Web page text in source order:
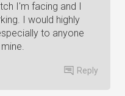
I'm facing and I
I would highly
to anyone
Reply